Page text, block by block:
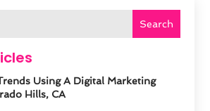
Search
Using A Digital Marketing
Hills, CA